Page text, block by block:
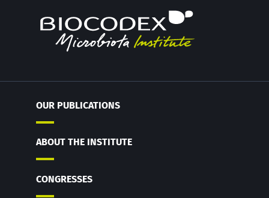
OUR PUBLICATIONS
ABOUT THE INSTITUTE
CONGRESSES